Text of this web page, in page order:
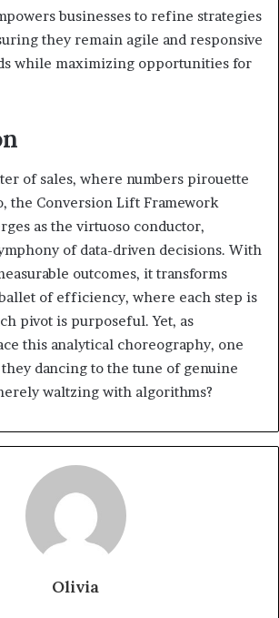
businesses to refine strategies
they remain agile and responsive
while maximizing opportunities for
of sales, where numbers pirouette
the Conversion Lift Framework
as the virtuoso conductor,
of data-driven decisions. With
outcomes, it transforms
of efficiency, where each step is
pivot is purposeful. Yet, as
this analytical choreography, one
dancing to the tune of genuine
waltzing with algorithms?
Olivia